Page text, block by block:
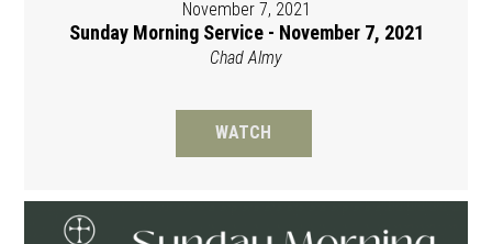
November 7, 2021
Sunday Morning Service - November 7, 2021
Chad Almy
WATCH